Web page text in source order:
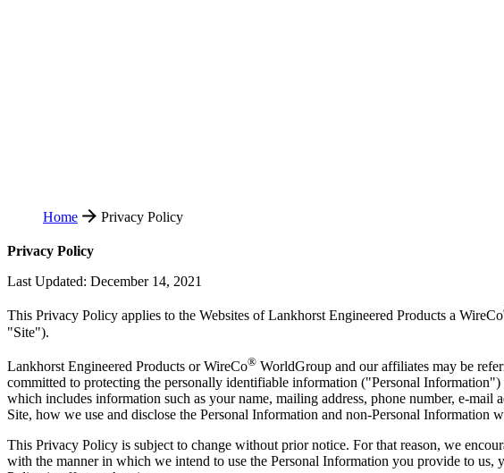
Home Privacy Policy
Privacy Policy
Last Updated: December 14, 2021
This Privacy Policy applies to the Websites of Lankhorst Engineered Products a WireCo
"Site").
Lankhorst Engineered Products or WireCo® WorldGroup and our affiliates may be
committed to protecting the personally identifiable information ("Personal
which includes information such as your name, mailing address, phone number, e-
Site, how we use and disclose the Personal Information and non-Personal
This Privacy Policy is subject to change without prior notice. For that reason, we
with the manner in which we intend to use the Personal Information you provide to